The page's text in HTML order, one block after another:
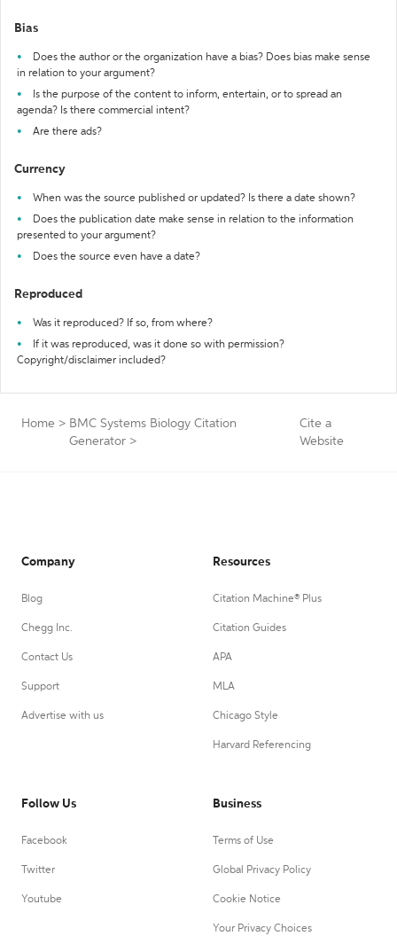
Bias
Does the author or the organization have a bias? Does bias make sense
in relation to your argument?
Is the purpose of the content to inform, entertain, or to spread an
agenda? Is there commercial intent?
Are there ads?
Currency
When was the source published or updated? Is there a date shown?
Does the publication date make sense in relation to the information
presented to your argument?
Does the source even have a date?
Reproduced
Was it reproduced? If so, from where?
If it was reproduced, was it done so with permission?
Copyright/disclaimer included?
Home > BMC Systems Biology Citation
Generator >
Cite a
Website
Company
Blog
Chegg Inc.
Contact Us
Support
Advertise with us
Resources
Citation Machine® Plus
Citation Guides
APA
MLA
Chicago Style
Harvard Referencing
Follow Us
Facebook
Twitter
Youtube
Business
Terms of Use
Global Privacy Policy
Cookie Notice
Your Privacy Choices